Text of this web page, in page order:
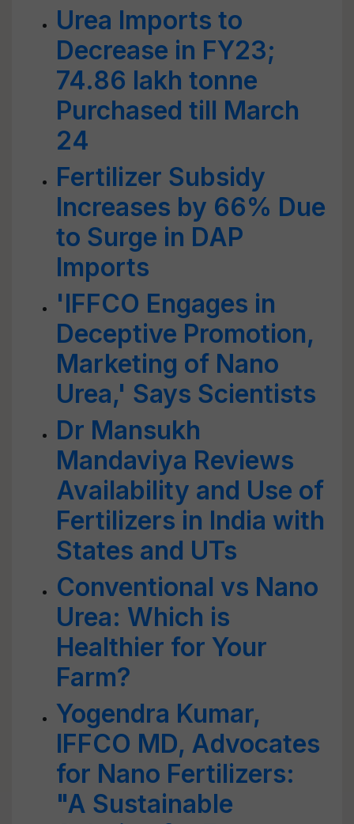
Urea Imports to
Decrease in FY23;
74.86 lakh tonne
Purchased till March
24
Fertilizer Subsidy
Increases by 66% Due
to Surge in DAP
Imports
'IFFCO Engages in
Deceptive Promotion,
Marketing of Nano
Urea,' Says Scientists
Dr Mansukh
Mandaviya Reviews
Availability and Use of
Fertilizers in India with
States and UTs
Conventional vs Nano
Urea: Which is
Healthier for Your
Farm?
Yogendra Kumar,
IFFCO MD, Advocates
for Nano Fertilizers:
"A Sustainable